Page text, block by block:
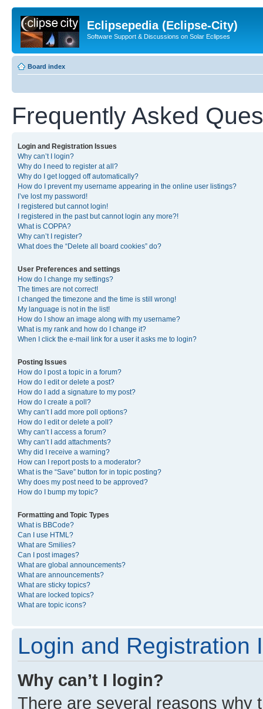
Eclipsepedia (Eclipse-City)
Software Support & Discussions on Solar Eclipses
Board index
Frequently Asked
Login and Registration Issues
Why can’t I login?
Why do I need to register at all?
Why do I get logged off automatically?
How do I prevent my username appearing in the online user listings?
I’ve lost my password!
I registered but cannot login!
I registered in the past but cannot login any more?!
What is COPPA?
Why can’t I register?
What does the “Delete all board cookies” do?
User Preferences and settings
How do I change my settings?
The times are not correct!
I changed the timezone and the time is still wrong!
My language is not in the list!
How do I show an image along with my username?
What is my rank and how do I change it?
When I click the e-mail link for a user it asks me to login?
Posting Issues
How do I post a topic in a forum?
How do I edit or delete a post?
How do I add a signature to my post?
How do I create a poll?
Why can’t I add more poll options?
How do I edit or delete a poll?
Why can’t I access a forum?
Why can’t I add attachments?
Why did I receive a warning?
How can I report posts to a moderator?
What is the “Save” button for in topic posting?
Why does my post need to be approved?
How do I bump my topic?
Formatting and Topic Types
What is BBCode?
Can I use HTML?
What are Smilies?
Can I post images?
What are global announcements?
What are announcements?
What are sticky topics?
What are locked topics?
What are topic icons?
Login and Registration
Why can’t I login?
There are several reasons why